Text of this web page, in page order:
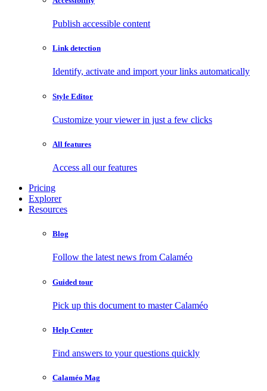
Publish accessible content
Link detection
Identify, activate and import your links automatically
Style Editor
Customize your viewer in just a few clicks
All features
Access all our features
Pricing
Explorer
Resources
Blog
Follow the latest news from Calaméo
Guided tour
Pick up this document to master Calaméo
Help Center
Find answers to your questions quickly
Calaméo Mag